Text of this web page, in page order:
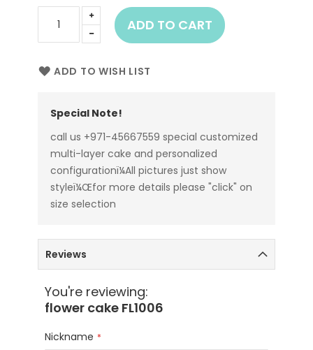
ADD TO CART
ADD TO WISH LIST
Special Note!
call us +971-45667559 special customized
multi-layer cake and personalized
configurationï¼All pictures just show
styleï¼Œfor more details please "click" on
size selection
Reviews
You're reviewing:
flower cake FL1006
Nickname